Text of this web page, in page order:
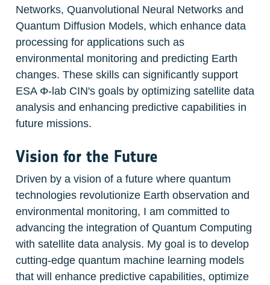
Networks, Quanvolutional Neural Networks and
Quantum Diffusion Models, which enhance data
processing for applications such as
environmental monitoring and predicting Earth
changes. These skills can significantly support
ESA Φ-lab CIN's goals by optimizing satellite data
analysis and enhancing predictive capabilities in
future missions.
Vision for the Future
Driven by a vision of a future where quantum
technologies revolutionize Earth observation and
environmental monitoring, I am committed to
advancing the integration of Quantum Computing
with satellite data analysis. My goal is to develop
cutting-edge quantum machine learning models
that will enhance predictive capabilities, optimize